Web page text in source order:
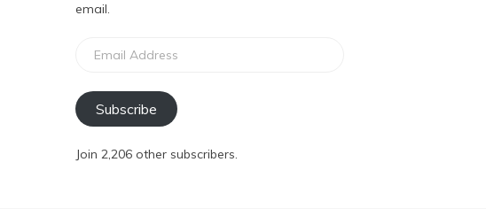
email.
Address
Subscribe
Join 2,206 other subscribers.